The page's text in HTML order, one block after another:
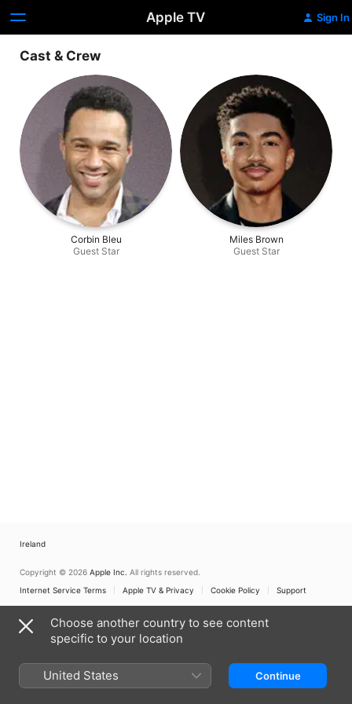
Apple TV Sign In
Cast & Crew
Corbin Bleu
Guest Star
Miles Brown
Guest Star
Ireland
Copyright © 2026 Apple Inc. All rights reserved.
Internet Service Terms
Apple TV & Privacy Cookie Policy Support
Choose another country to see content
specific to your location
United States Continue